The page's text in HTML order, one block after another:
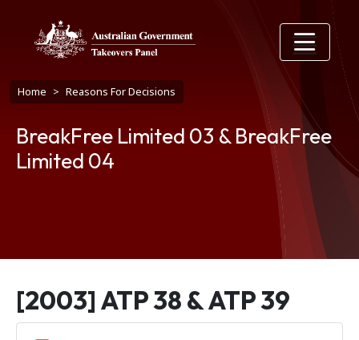
Breadcrumb
Home Reasons For Decisions
BreakFree Limited 03 & BreakFree
Limited 04
[2003] ATP 38 & ATP 39